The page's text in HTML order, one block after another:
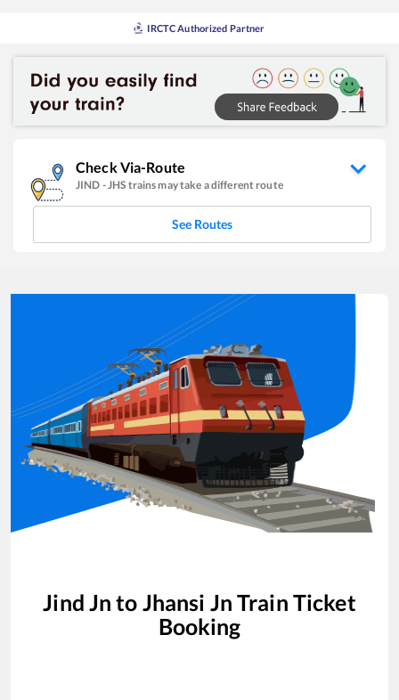
IRCTC Authorized Partner
Check Via-Route
JIND -JHS trains may take a different route
See Routes
Jind Jn to Jhansi Jn Train Ticket
Booking